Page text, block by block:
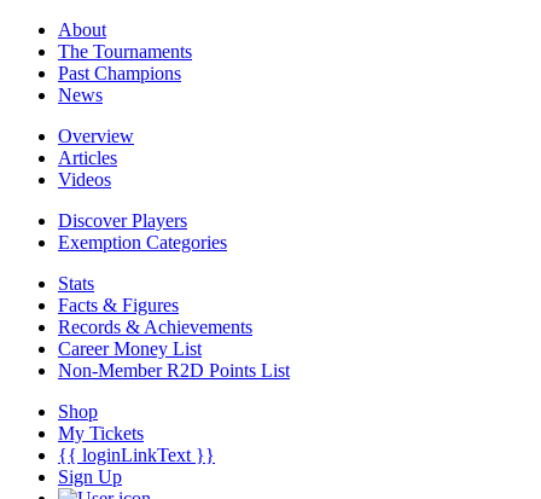
About
The Tournaments
Past Champions
News
Overview
Articles
Videos
Discover Players
Exemption Categories
Stats
Facts & Figures
Records & Achievements
Career Money List
Non-Member R2D Points List
Shop
My Tickets
{{ loginLinkText }}
Sign Up